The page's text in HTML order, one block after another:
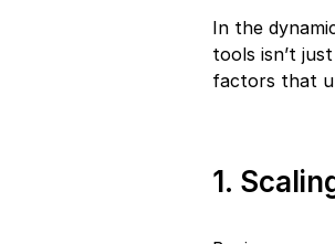
In the
tools isn’t
factors that
1.